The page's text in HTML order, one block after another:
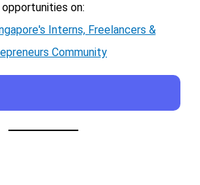
opportunities on:
Interns, Freelancers &
Community